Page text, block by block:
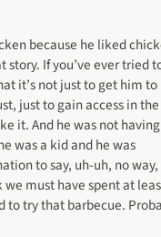
because he liked
story. If you’ve ever tried
it’s not just to get him to
just to gain access in the
it. And he was not
was a kid and he was
to say, uh-uh, no
must have spent at
to try that barbecue.